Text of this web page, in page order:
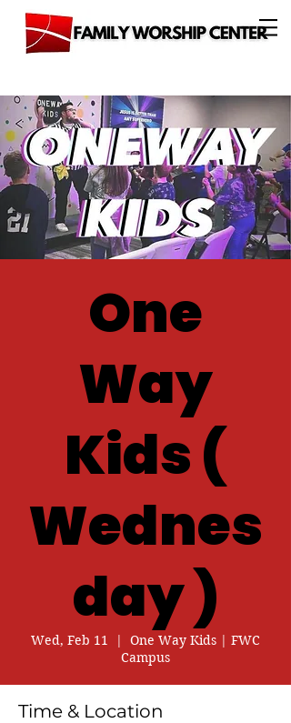
One
Way
Kids (
Wednes
day )
Wed, Feb 11
  |
One Way Kids | FWC
Campus
Time & Location